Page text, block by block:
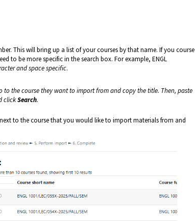
This will bring up a list of your courses by that name. If you course
to be more specific in the search box. For example, ENGL
and space specific.
to the course they want to import from and copy the title. Then, paste
clickSearch.
to the course that you would like to import materials from and